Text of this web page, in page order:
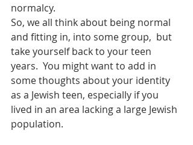
normalcy.
So, we all think about being normal
and fitting in, into some group,  but
take yourself back to your teen
years.  You might want to add in
some thoughts about your identity
as a Jewish teen, especially if you
lived in an area lacking a large Jewish
population.